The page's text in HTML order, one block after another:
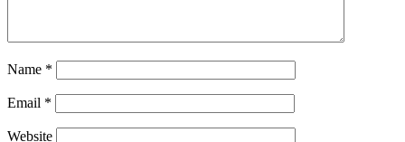
Name *
Email *
Website